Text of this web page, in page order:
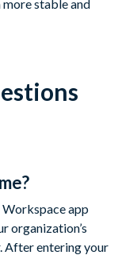
stable and
app
organization’s
After entering your